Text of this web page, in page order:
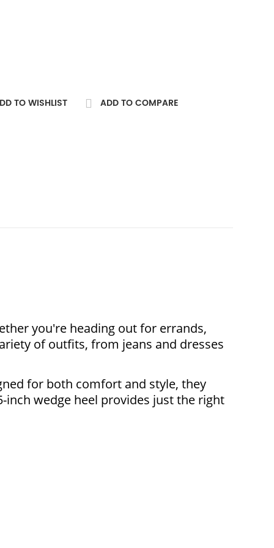
TO WISHLIST ADD TO COMPARE
you're heading out for errands,
of outfits, from jeans and dresses
for both comfort and style, they
wedge heel provides just the right